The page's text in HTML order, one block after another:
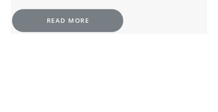
READ MORE